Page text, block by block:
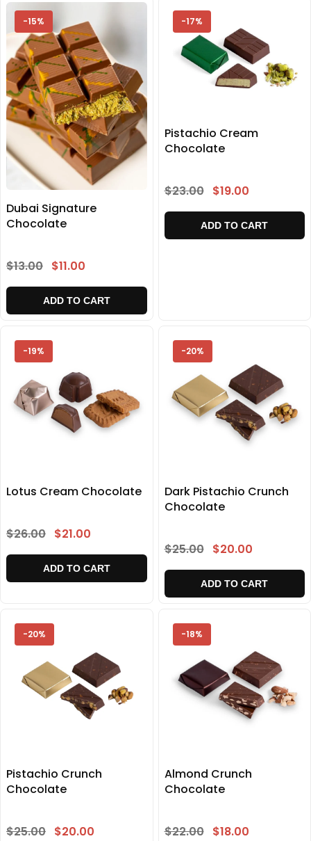
-15%
Dubai Signature
Chocolate
$13.00 $11.00
ADD TO CART
-17%
Pistachio Cream
Chocolate
$23.00 $19.00
ADD TO CART
-19%
Lotus Cream Chocolate
$26.00 $21.00
ADD TO CART
-20%
Dark Pistachio Crunch
Chocolate
$25.00 $20.00
ADD TO CART
-20%
Pistachio Crunch
Chocolate
$25.00 $20.00
-18%
Almond Crunch
Chocolate
$22.00 $18.00